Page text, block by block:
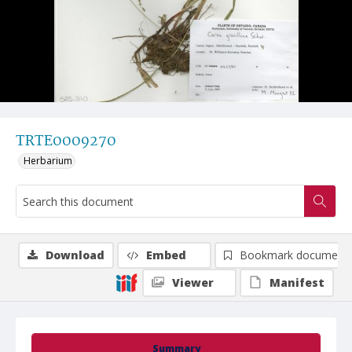
TRTE0009270
Herbarium
Summary
Download Embed
Bookmark document
Viewer
Manifest